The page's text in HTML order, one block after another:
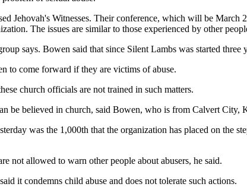
Jehovah's Witnesses. Their conference, which will be
The issues are similar to those experienced by other
says. Bowen said that since Silent Lambs was started
to come forward if they are victims of abuse.
church officials are not trained in such matters.
be believed in church, said Bowen, who is from Calvert City,
was the 1,000th that the organization has placed on the
not allowed to warn other people about abusers, he said.
it condemns child abuse and does not tolerate such actions.